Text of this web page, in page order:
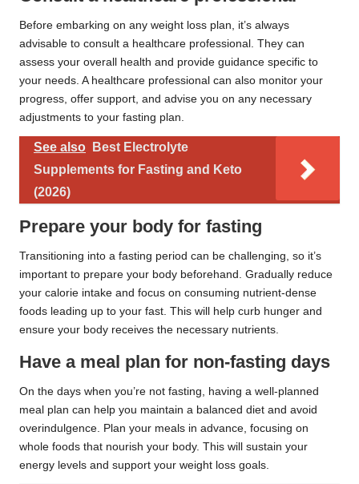
Before embarking on any weight loss plan, it’s always
advisable to consult a healthcare professional. They can
assess your overall health and provide guidance specific to
your needs. A healthcare professional can also monitor your
progress, offer support, and advise you on any necessary
adjustments to your fasting plan.
See also
Best Electrolyte
Supplements for Fasting and Keto
(2026)
Prepare your body for fasting
Transitioning into a fasting period can be challenging, so it’s
important to prepare your body beforehand. Gradually reduce
your calorie intake and focus on consuming nutrient-dense
foods leading up to your fast. This will help curb hunger and
ensure your body receives the necessary nutrients.
Have a meal plan for non-fasting days
On the days when you’re not fasting, having a well-planned
meal plan can help you maintain a balanced diet and avoid
overindulgence. Plan your meals in advance, focusing on
whole foods that nourish your body. This will sustain your
energy levels and support your weight loss goals.